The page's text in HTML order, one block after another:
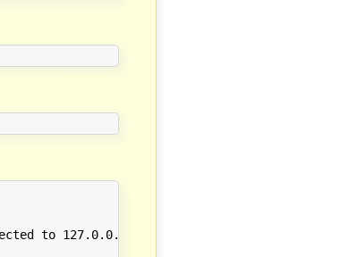
to 127.0.0.1 (127.0.0.1) port 8080 (#0)